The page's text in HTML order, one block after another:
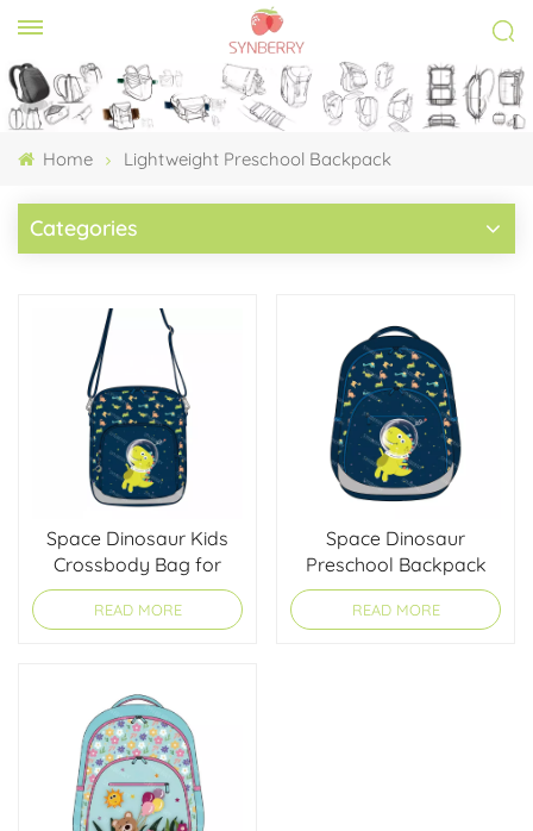
Home Lightweight Preschool Backpack
Categories
Space Dinosaur Kids
Crossbody Bag for
Boys
READ MORE
Space Dinosaur
Preschool Backpack
for Boys
READ MORE